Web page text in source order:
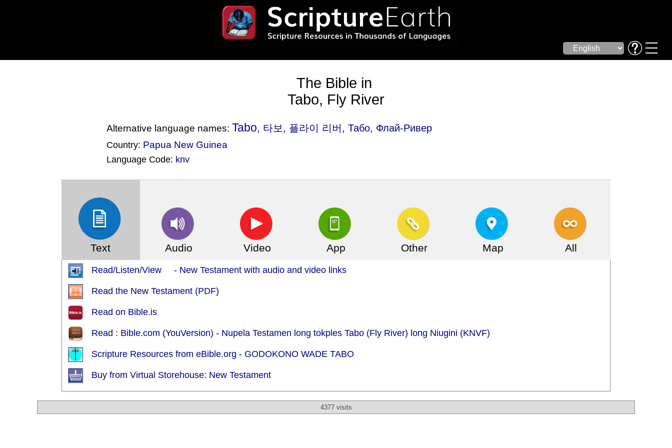
The Bible in
Tabo, Fly River
Alternative language names: Tabo, 타보, 플라이 리버, Табо, Флай-Ривер
Country: Papua New Guinea
Language Code: knv
Text Audio Video App Other Map All
Read/Listen/View - New Testament with audio and video links
Read the New Testament (PDF)
Read on Bible.is
Read : Bible.com (YouVersion) - Nupela Testamen long tokples Tabo (Fly River) long Niugini (KNVF)
Scripture Resources from eBible.org - GODOKONO WADE TABO
Buy from Virtual Storehouse: New Testament
4377 visits